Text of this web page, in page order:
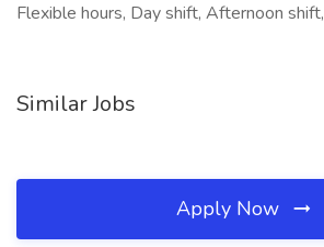
Flexible hours, Day shift, Afternoon shift,
Similar Jobs
Apply Now